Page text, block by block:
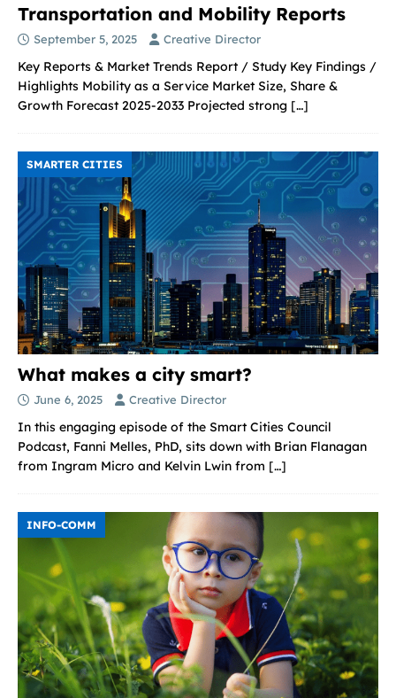
Transportation and Mobility Reports
September 5, 2025 Creative Director
Key Reports & Market Trends Report / Study Key Findings /
Highlights Mobility as a Service Market Size, Share &
Growth Forecast 2025-2033 Projected strong […]
SMARTER CITIES
What makes a city smart?
June 6, 2025 Creative Director
In this engaging episode of the Smart Cities Council
Podcast, Fanni Melles, PhD, sits down with Brian Flanagan
from Ingram Micro and Kelvin Lwin from […]
INFO-COMM